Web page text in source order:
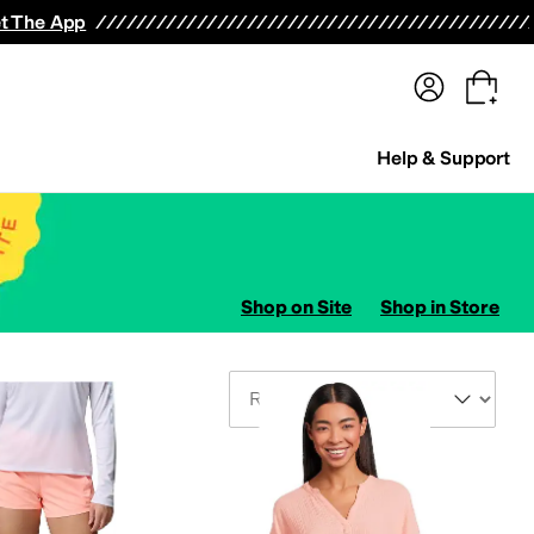
The App
Help & Support
Shop on Site Shop in Store